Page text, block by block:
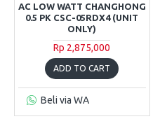
AC LOW WATT CHANGHONG
0.5 PK CSC-05RDX4 (UNIT
ONLY)
Rp 2,875,000
ADD TO CART
Beli via WA